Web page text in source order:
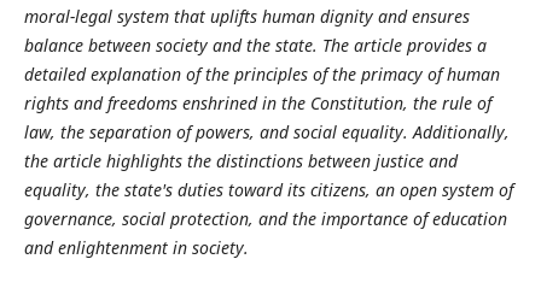
moral-legal system that uplifts human dignity and ensures
balance between society and the state. The article provides a
detailed explanation of the principles of the primacy of human
rights and freedoms enshrined in the Constitution, the rule of
law, the separation of powers, and social equality. Additionally,
the article highlights the distinctions between justice and
equality, the state's duties toward its citizens, an open system of
governance, social protection, and the importance of education
and enlightenment in society.